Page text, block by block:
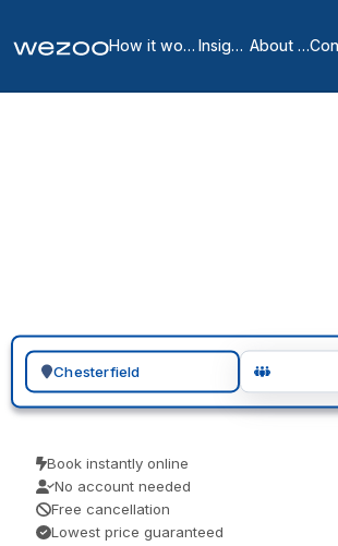
How it works Insights About us
Search for a geographic location
Book instantly online
No account needed
Free cancellation
Lowest price guaranteed